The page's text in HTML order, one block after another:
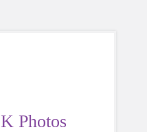
Photos